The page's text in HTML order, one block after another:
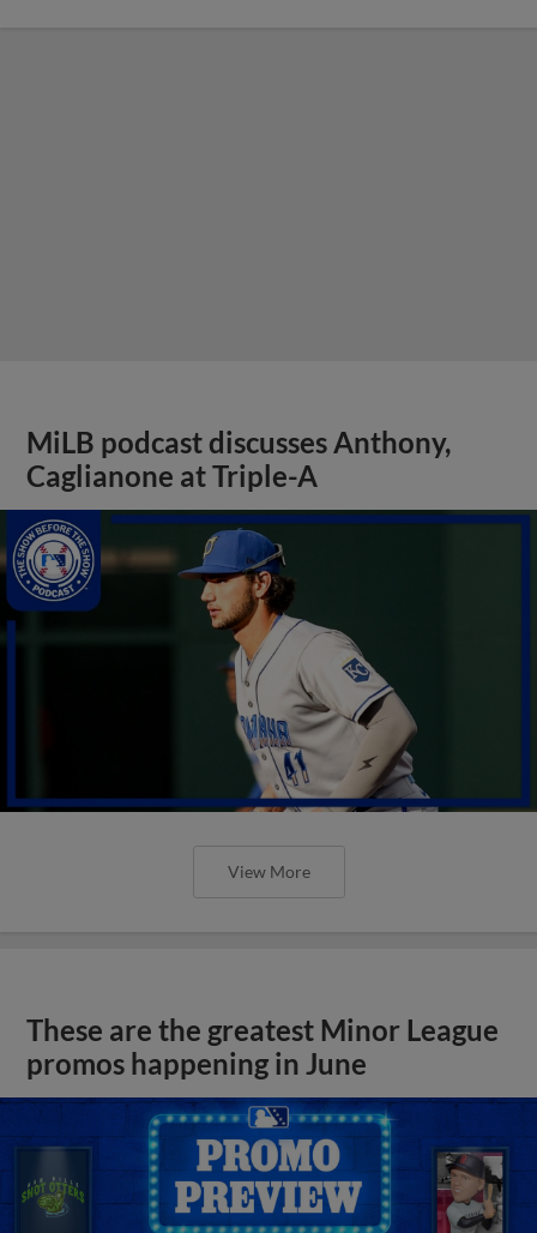
MiLB podcast discusses Anthony,
Caglianone at Triple-A
View More
These are the greatest Minor League
promos happening in June